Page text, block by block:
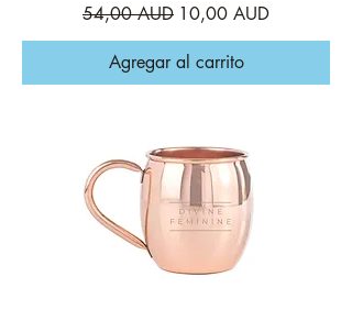
Precio
54,00 AUD Precio de oferta
10,00 AUD
Agregar al carrito